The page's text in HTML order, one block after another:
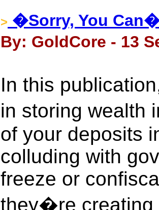
> �Sorry, You
By: GoldCore - 13
In this
in storing wealth
of your deposits
colluding with
freeze or
they�re creating